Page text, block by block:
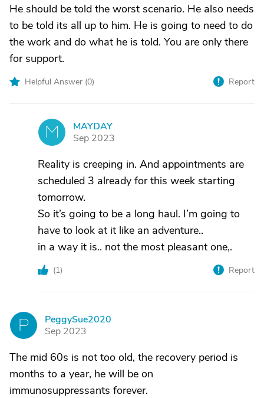
He should be told the worst scenario. He also needs
to be told its all up to him. He is going to need to do
the work and do what he is told. You are only there
for support.
Helpful Answer (0) Report
M
MAYDAY
Sep 2023
Reality is creeping in. And appointments are
scheduled 3 already for this week starting
tomorrow.
So it’s going to be a long haul. I’m going to
have to look at it like an adventure..
in a way it is.. not the most pleasant one,.
(1) Report
P
PeggySue2020
Sep 2023
The mid 60s is not too old, the recovery period is
months to a year, he will be on
immunosuppressants forever.